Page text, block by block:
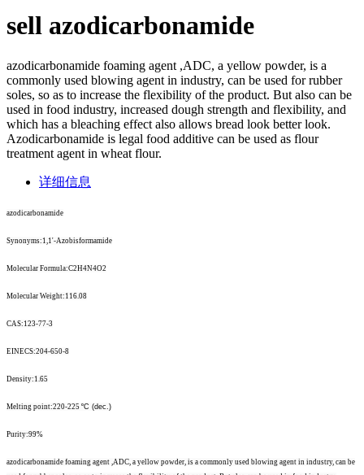
sell azodicarbonamide
azodicarbonamide foaming agent ,ADC, a yellow powder, is a
commonly used blowing agent in industry, can be used for rubber
soles, so as to increase the flexibility of the product. But also can be
used in food industry, increased dough strength and flexibility, and
which has a bleaching effect also allows bread look better look.
Azodicarbonamide is legal food additive can be used as flour
treatment agent in wheat flour.
详细信息
azodicarbonamide
Synonyms:1,1'-Azobisformamide
Molecular Formula:C2H4N4O2
Molecular Weight:116.08
CAS:123-77-3
EINECS:204-650-8
Density:1.65
Melting point:220-225 ºC (dec.)
Purity:99%
azodicarbonamide foaming agent ,ADC, a yellow powder, is a commonly used blowing agent in industry, can be